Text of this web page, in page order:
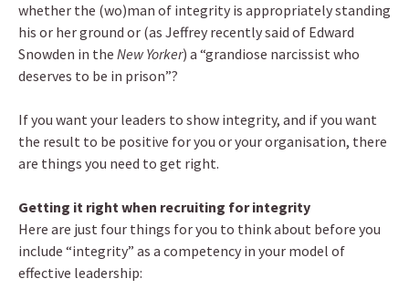
whether the (wo)man of integrity is appropriately standing
his or her ground or (as Jeffrey recently said of Edward
Snowden in the New Yorker) a “grandiose narcissist who
deserves to be in prison”?
If you want your leaders to show integrity, and if you want
the result to be positive for you or your organisation, there
are things you need to get right.
Getting it right when recruiting for integrity
Here are just four things for you to think about before you
include “integrity” as a competency in your model of
effective leadership: